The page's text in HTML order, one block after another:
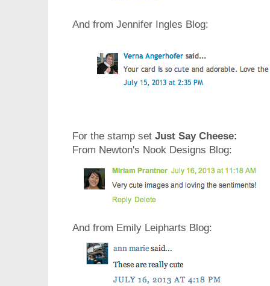
And from Jennifer Ingles Blog:
For the stamp set Just Say Cheese:
From Newton's Nook Designs Blog:
And from Emily Leipharts Blog: